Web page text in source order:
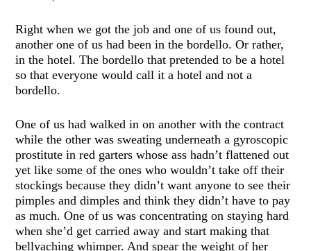
Right when we got the job and one of us found out,
another one of us had been in the bordello. Or rather,
in the hotel. The bordello that pretended to be a hotel
so that everyone would call it a hotel and not a
bordello.
One of us had walked in on another with the contract
while the other was sweating underneath a gyroscopic
prostitute in red garters whose ass hadn’t flattened out
yet like some of the ones who wouldn’t take off their
stockings because they didn’t want anyone to see their
pimples and dimples and think they didn’t have to pay
as much. One of us was concentrating on staying hard
when she’d get carried away and start making that
bellyaching whimper. And spear the weight of her